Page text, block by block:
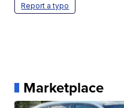
Report a typo
Marketplace